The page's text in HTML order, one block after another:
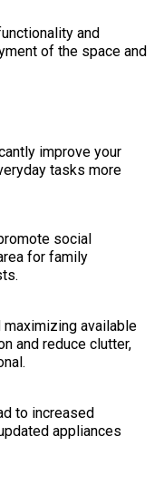
and
of the space and
improve your
tasks more
social
for family
maximizing available
and reduce clutter,
to increased
appliances